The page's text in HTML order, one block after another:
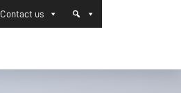
Contact us